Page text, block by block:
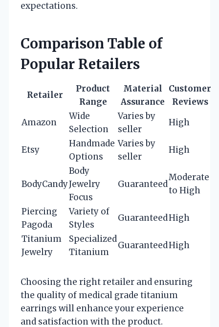
expectations.
Comparison Table of
Popular Retailers
Retailer
Product
Range
Material
Assurance
Customer
Reviews
Amazon
Wide
Selection
Varies by
seller
High
Etsy
Handmade
Options
Varies by
seller
High
BodyCandy
Body
Jewelry
Focus
Guaranteed
Moderate
to High
Piercing
Pagoda
Variety of
Styles
GuaranteedHigh
Titanium
Jewelry
Specialized
Titanium
GuaranteedHigh
Choosing the right retailer and ensuring
the quality of medical grade titanium
earrings will enhance your experience
and satisfaction with the product.